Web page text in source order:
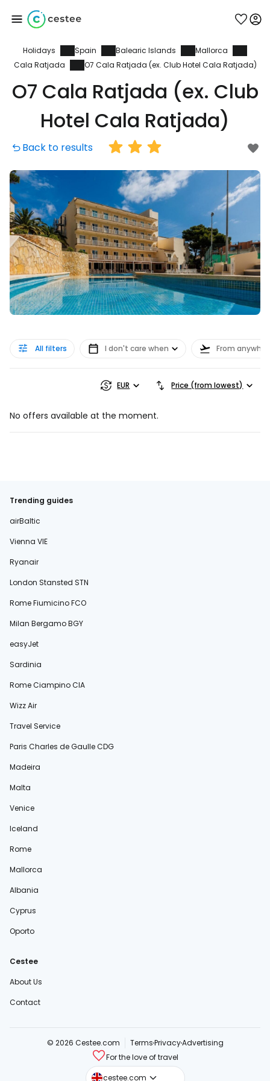
Holidays Spain Balearic Islands
Mallorca
Cala Ratjada
O7 Cala Ratjada (ex. Club Hotel Cala Ratjada)
O7 Cala Ratjada (ex. Club
Hotel Cala Ratjada)
Back to results
All filters I don't care when From
EUR Price (from lowest)
No offers available at the moment.
Trending guides
airBaltic
Vienna VIE
Ryanair
London Stansted STN
Rome Fiumicino FCO
Milan Bergamo BGY
easyJet
Sardinia
Rome Ciampino CIA
Wizz Air
Travel Service
Paris Charles de Gaulle CDG
Madeira
Malta
Venice
Iceland
Rome
Mallorca
Albania
Cyprus
Oporto
Cestee
About Us
Contact
© 2026 Cestee.com TermsPrivacyAdvertising
For the love of travel
cestee.com
cestee.sk
Sign in to Cestee
... the worldwide travel community
Continue with Google
Continue with Facebook
Continue with email